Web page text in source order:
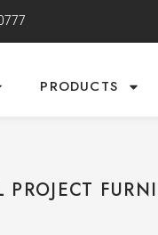
PRODUCTS